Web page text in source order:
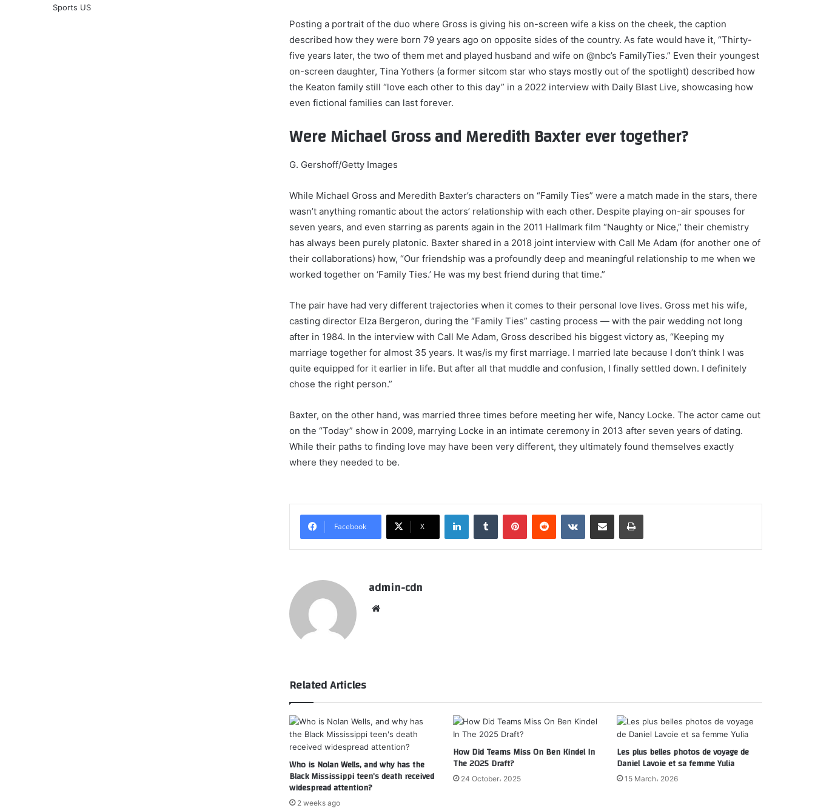
Posting a portrait of the duo where Gross is giving his on-screen wife a kiss on the cheek, the caption
described how they were born 79 years ago on opposite sides of the country. As fate would have it, “Thirty-
five years later, the two of them met and played husband and wife on @nbc’s FamilyTies.” Even their youngest
on-screen daughter, Tina Yothers (a former sitcom star who stays mostly out of the spotlight) described how
the Keaton family still “love each other to this day” in a 2022 interview with Daily Blast Live, showcasing how
even fictional families can last forever.
Were Michael Gross and Meredith Baxter ever together?
G. Gershoff/Getty Images
While Michael Gross and Meredith Baxter’s characters on “Family Ties” were a match made in the stars, there
wasn’t anything romantic about the actors’ relationship with each other. Despite playing on-air spouses for
seven years, and even starring as parents again in the 2011 Hallmark film “Naughty or Nice,” their chemistry
has always been purely platonic. Baxter shared in a 2018 joint interview with Call Me Adam (for another one of
their collaborations) how, “Our friendship was a profoundly deep and meaningful relationship to me when we
worked together on ‘Family Ties.’ He was my best friend during that time.”
The pair have had very different trajectories when it comes to their personal love lives. Gross met his wife,
casting director Elza Bergeron, during the “Family Ties” casting process — with the pair wedding not long
after in 1984. In the interview with Call Me Adam, Gross described his biggest victory as, “Keeping my
marriage together for almost 35 years. It was/is my first marriage. I married late because I don’t think I was
quite equipped for it earlier in life. But after all that muddle and confusion, I finally settled down. I definitely
chose the right person.”
Baxter, on the other hand, was married three times before meeting her wife, Nancy Locke. The actor came out
on the “Today” show in 2009, marrying Locke in an intimate ceremony in 2013 after seven years of dating.
While their paths to finding love may have been very different, they ultimately found themselves exactly
where they needed to be.
Facebook X
LinkedInTumblr PinterestReddit VKontakteShare via Email Print
admin-cdn
Related Articles
Who is Nolan Wells, and why has the
Black Mississippi teen’s death received
widespread attention?
2 weeks ago
How Did Teams Miss On Ben Kindel In
The 2025 Draft?
24 October، 2025
Les plus belles photos de voyage de
Daniel Lavoie et sa femme Yulia
15 March، 2026
Sports US